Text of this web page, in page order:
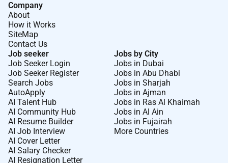
Company
About
How it Works
SiteMap
Contact Us
Job seeker
Job Seeker Login
Job Seeker Register
Search Jobs
AutoApply
AI Talent Hub
AI Community Hub
AI Resume Builder
AI Job Interview
AI Cover Letter
AI Salary Checker
AI Resignation Letter
Jobs by City
Jobs in Dubai
Jobs in Abu Dhabi
Jobs in Sharjah
Jobs in Ajman
Jobs in Ras Al Khaimah
Jobs in Al Ain
Jobs in Fujairah
More Countries